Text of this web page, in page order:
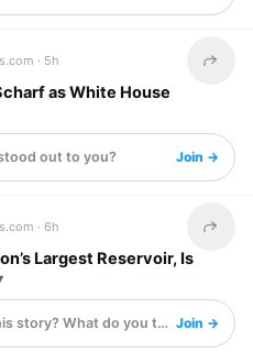
· 5h Share
as White House
out to you? Join →
·6h Share
Largest Reservoir, Is
story? What do you think?Join →